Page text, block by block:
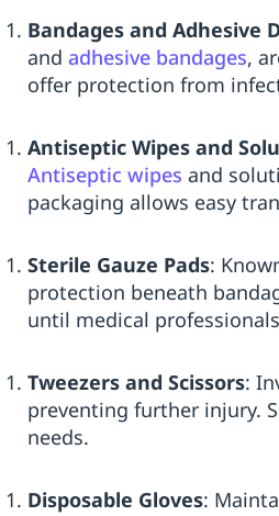
Bandages and Adhesive
and adhesive bandages,
offer protection from
Antiseptic Wipes and
Antiseptic wipes and
packaging allows easy
Sterile Gauze Pads:
protection beneath
until medical
Tweezers and Scissors:
preventing further injury.
needs.
Disposable Gloves: